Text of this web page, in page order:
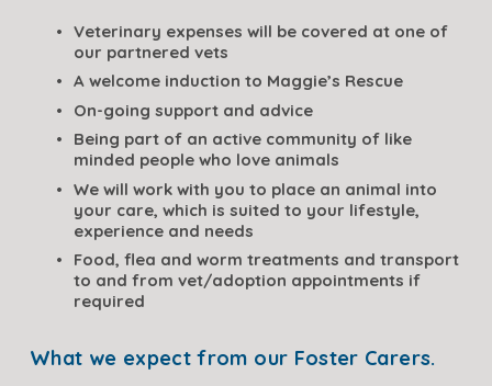
Veterinary expenses will be covered at one of
our partnered vets
A welcome induction to Maggie’s Rescue
On-going support and advice
Being part of an active community of like
minded people who love animals
We will work with you to place an animal into
your care, which is suited to your lifestyle,
experience and needs
Food, flea and worm treatments and transport
to and from vet/adoption appointments if
required
What we expect from our Foster Carers.